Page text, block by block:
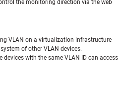
the monitoring direction via the web
VLAN on a virtualization infrastructure
of other VLAN devices.
devices with the same VLAN ID can access